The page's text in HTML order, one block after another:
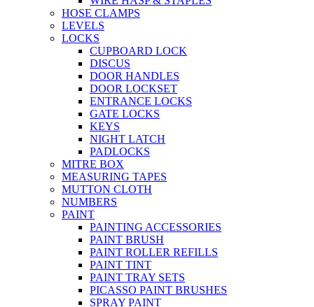
HOSE CLAMPS
LEVELS
LOCKS
CUPBOARD LOCK
DISCUS
DOOR HANDLES
DOOR LOCKSET
ENTRANCE LOCKS
GATE LOCKS
KEYS
NIGHT LATCH
PADLOCKS
MITRE BOX
MEASURING TAPES
MUTTON CLOTH
NUMBERS
PAINT
PAINTING ACCESSORIES
PAINT BRUSH
PAINT ROLLER REFILLS
PAINT TINT
PAINT TRAY SETS
PICASSO PAINT BRUSHES
SPRAY PAINT